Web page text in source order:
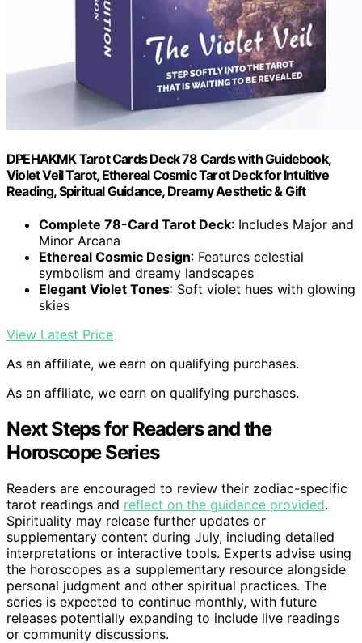
DPEHAKMK Tarot Cards Deck 78 Cards with Guidebook,
Violet Veil Tarot, Ethereal Cosmic Tarot Deck for Intuitive
Reading, Spiritual Guidance, Dreamy Aesthetic & Gift
Complete 78-Card Tarot Deck: Includes Major and
Minor Arcana
Ethereal Cosmic Design: Features celestial
symbolism and dreamy landscapes
Elegant Violet Tones: Soft violet hues with glowing
skies
View Latest Price
As an affiliate, we earn on qualifying purchases.
As an affiliate, we earn on qualifying purchases.
Next Steps for Readers and the
Horoscope Series
Readers are encouraged to review their zodiac-specific
tarot readings and reflect on the guidance provided.
Spirituality may release further updates or
supplementary content during July, including detailed
interpretations or interactive tools. Experts advise using
the horoscopes as a supplementary resource alongside
personal judgment and other spiritual practices. The
series is expected to continue monthly, with future
releases potentially expanding to include live readings
or community discussions.